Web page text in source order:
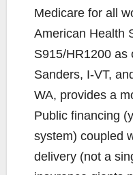
Medicare for all
American Health
S915/HR1200 as
Sanders, I-VT,
WA, provides a
Public financing
system) coupled
delivery (not a